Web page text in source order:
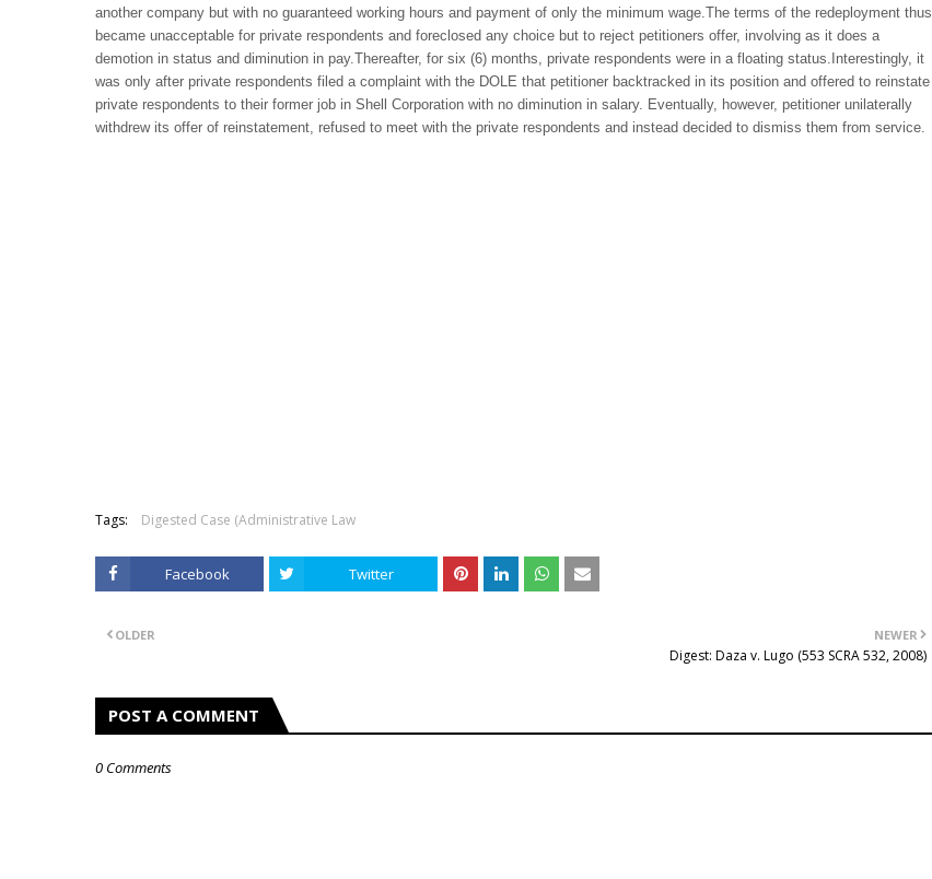
another company but with no guaranteed working hours and payment of only the minimum wage.The terms of the redeployment thus
became unacceptable for private respondents and foreclosed any choice but to reject petitioners offer, involving as it does a
demotion in status and diminution in pay.Thereafter, for six (6) months, private respondents were in a floating status.Interestingly, it
was only after private respondents filed a complaint with the DOLE that petitioner backtracked in its position and offered to reinstate
private respondents to their former job in Shell Corporation with no diminution in salary. Eventually, however, petitioner unilaterally
withdrew its offer of reinstatement, refused to meet with the private respondents and instead decided to dismiss them from service.
Tags: Digested Case (Administrative Law
Facebook Twitter
NEWER
Digest: Daza v. Lugo (553 SCRA 532, 2008)
OLDER
POST A COMMENT
0 Comments